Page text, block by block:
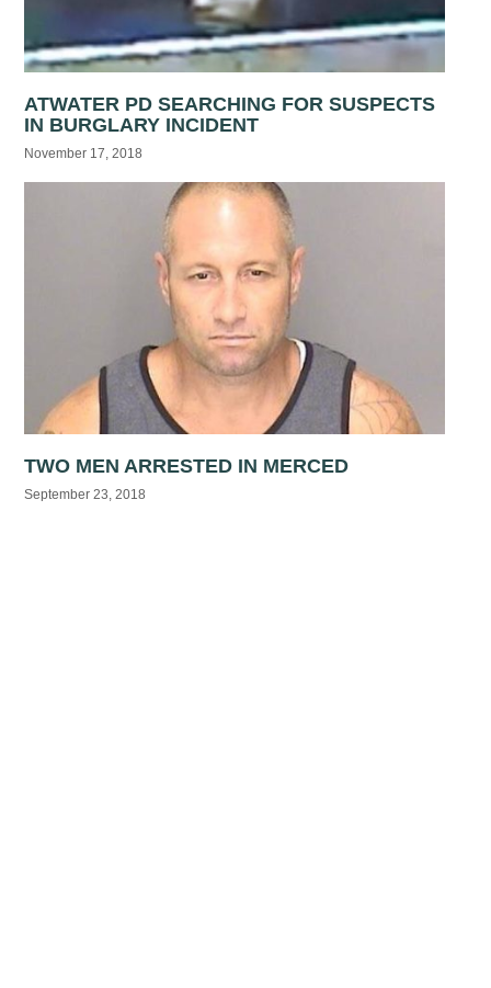
ATWATER PD SEARCHING FOR SUSPECTS
IN BURGLARY INCIDENT
November 17, 2018
TWO MEN ARRESTED IN MERCED
September 23, 2018